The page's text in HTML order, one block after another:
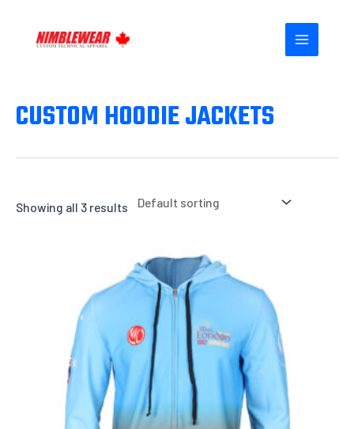
content
MENU
CUSTOM HOODIE JACKETS
Showing all 3 results